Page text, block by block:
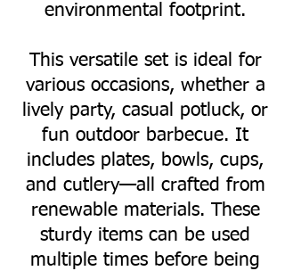
environmental footprint.
This versatile set is ideal for
various occasions, whether a
lively party, casual potluck, or
fun outdoor barbecue. It
includes plates, bowls, cups,
and cutlery—all crafted from
renewable materials. These
sturdy items can be used
multiple times before being